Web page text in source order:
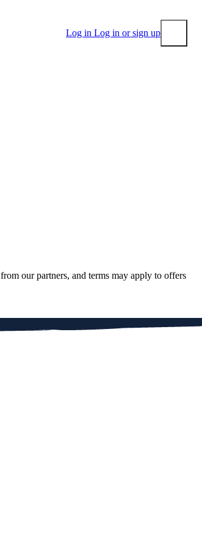
Log in Log in or sign up
from our partners, and terms may apply to offers